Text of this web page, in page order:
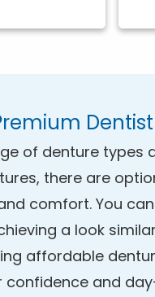
of denture types
there are
comfort. You
a look
affordable
confidence and